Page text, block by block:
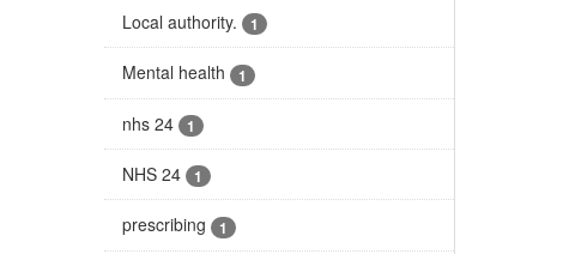
Local authority. 1
Mental health 1
nhs 24 1
NHS 24 1
prescribing 1